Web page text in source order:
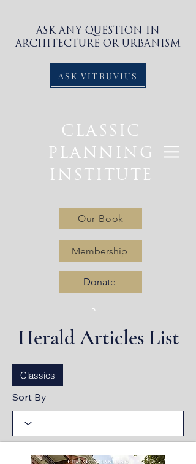
ASK ANY QUESTION IN
ARCHITECTURE OR URBANISM
ASK VITRUVIUS
CLASSIC
PLANNING
INSTITUTE
Our Book
Membership
Donate
Herald Articles List
Classics
Sort By